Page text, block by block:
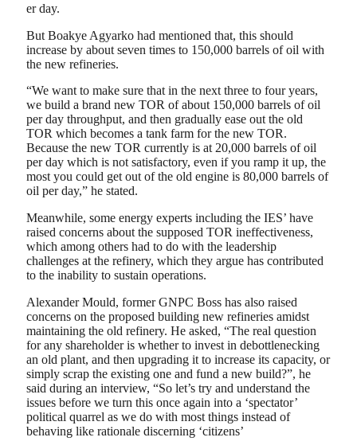
er day.
But Boakye Agyarko had mentioned that, this should
increase by about seven times to 150,000 barrels of oil with
the new refineries.
“We want to make sure that in the next three to four years,
we build a brand new TOR of about 150,000 barrels of oil
per day throughput, and then gradually ease out the old
TOR which becomes a tank farm for the new TOR.
Because the new TOR currently is at 20,000 barrels of oil
per day which is not satisfactory, even if you ramp it up, the
most you could get out of the old engine is 80,000 barrels of
oil per day,” he stated.
Meanwhile, some energy experts including the IES’ have
raised concerns about the supposed TOR ineffectiveness,
which among others had to do with the leadership
challenges at the refinery, which they argue has contributed
to the inability to sustain operations.
Alexander Mould, former GNPC Boss has also raised
concerns on the proposed building new refineries amidst
maintaining the old refinery. He asked, “The real question
for any shareholder is whether to invest in debottlenecking
an old plant, and then upgrading it to increase its capacity, or
simply scrap the existing one and fund a new build?”, he
said during an interview, “So let’s try and understand the
issues before we turn this once again into a ‘spectator’
political quarrel as we do with most things instead of
behaving like rationale discerning ‘citizens’